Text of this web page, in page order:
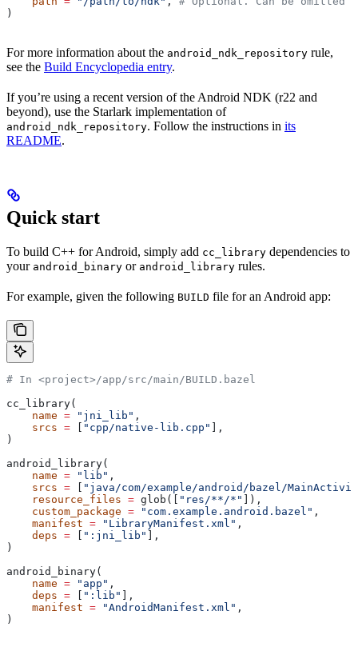
)
For more information about the android_ndk_repository rule,
see the Build Encyclopedia entry.
If you’re using a recent version of the Android NDK (r22 and
beyond), use the Starlark implementation of
android_ndk_repository. Follow the instructions in its
README.
Quick start
To build C++ for Android, simply add cc_library dependencies to
your android_binary or android_library rules.
For example, given the following BUILD file for an Android app:
# In <project>/app/src/main/BUILD.bazel
cc_library(
    name
= "jni_lib" ,
    srcs
= "cpp/native-lib.cpp"
],
)
android_library(
    name
= "lib" ,
    srcs
=
"java/com/example/android/bazel/
    resource_files
= glob([ "res/**/*"
]),
    custom_package
= "com.example.android.bazel" ,
    manifest
= "LibraryManifest.xml" ,
    deps
= ":jni_lib"
],
)
android_binary(
    name
= "app" ,
    deps
= ":lib"
],
    manifest
= "AndroidManifest.xml" ,
)